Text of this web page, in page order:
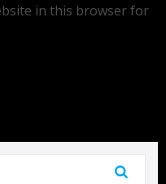
in this browser for